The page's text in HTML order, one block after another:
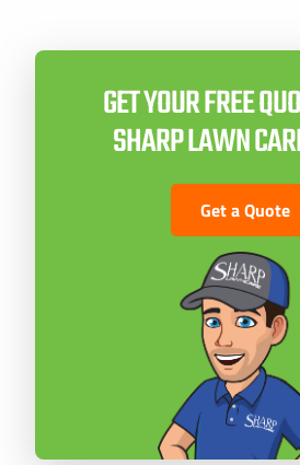
GET YOUR FREE
SHARP LAWN
Get a Quote